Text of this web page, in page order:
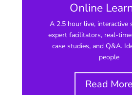
Online
A 2.5 hour live, interactive
expert facilitators, real-
case studies, and Q&A.
people
Read More